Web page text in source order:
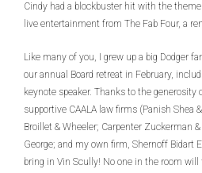
Cindy had a blockbuster hit with the theme
live entertainment from The Fab Four, a
Like many of you, I grew up a big Dodger
our annual Board retreat in February,
keynote speaker. Thanks to the generosity
supportive CAALA law firms (Panish Shea
Broillet & Wheeler; Carpenter Zuckerman
George; and my own firm, Shernoff Bidart
bring in Vin Scully! No one in the room